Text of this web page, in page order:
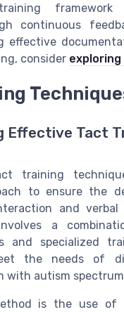
framework
continuous
effective
consider
Effective Tact
training
to ensure the
and verbal
a
and specialized
the needs of
with autism
is the use of